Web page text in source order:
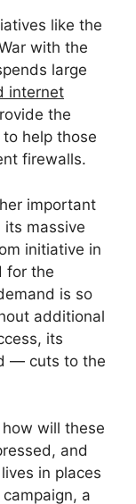
like the
with the
large
internet
the
help those
firewalls.
important
massive
initiative in
for the
is so
additional
its
— cuts to the
will these
and
in places
a